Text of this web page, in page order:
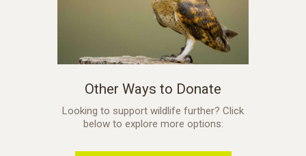
Other Ways to Donate
Looking to support wildlife further? Click
below to explore more options: